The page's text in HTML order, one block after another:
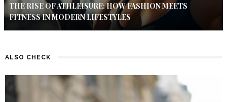
THE RISE OF ATHLEISURE: HOW FASHION MEETS
FITNESS IN MODERN LIFESTYLES
ALSO CHECK